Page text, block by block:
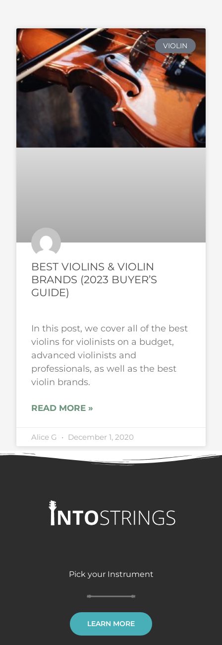
VIOLIN
BEST VIOLINS & VIOLIN
BRANDS (2023 BUYER’S
GUIDE)
In this post, we cover all of the best
violins for violinists on a budget,
advanced violinists and
professionals, as well as the best
violin brands.
READ MORE »
Alice G December 1, 2020
Pick your Instrument
LEARN MORE